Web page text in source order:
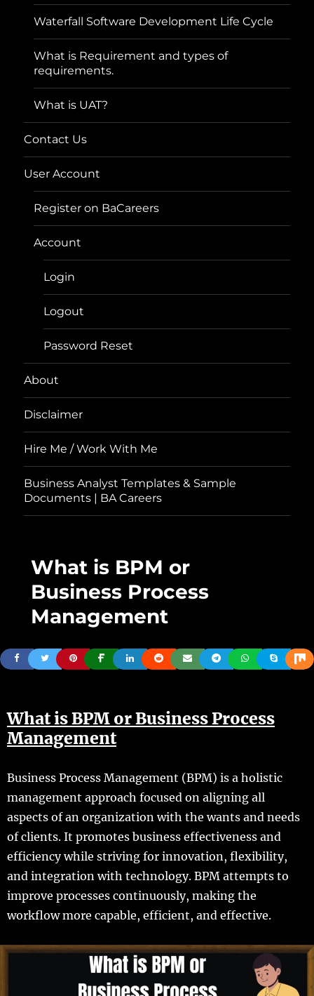
Waterfall Software Development Life Cycle
What is Requirement and types of
requirements.
What is UAT?
Contact Us
User Account
Register on BaCareers
Account
Login
Logout
Password Reset
About
Disclaimer
Hire Me / Work With Me
Business Analyst Templates & Sample
Documents | BA Careers
What is BPM or
Business Process
Management
What is BPM or Business Process
Management
Business Process Management (BPM) is a holistic
management approach focused on aligning all
aspects of an organization with the wants and needs
of clients. It promotes business effectiveness and
efficiency while striving for innovation, flexibility,
and integration with technology. BPM attempts to
improve processes continuously, making the
workflow more capable, efficient, and effective.